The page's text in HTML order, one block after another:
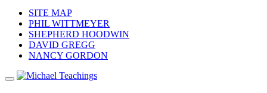
SITE MAP
PHIL WITTMEYER
SHEPHERD HOODWIN
DAVID GREGG
NANCY GORDON